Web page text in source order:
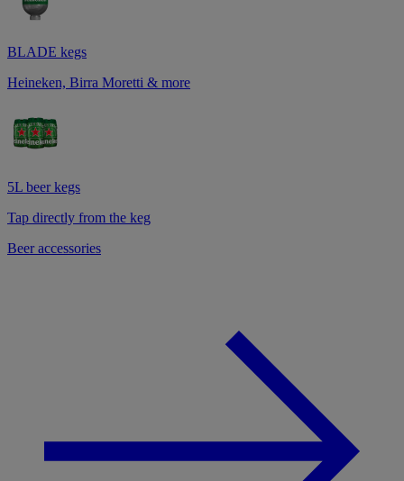
BLADE kegs
Heineken, Birra Moretti & more
5L beer kegs
Tap directly from the keg
Beer accessories